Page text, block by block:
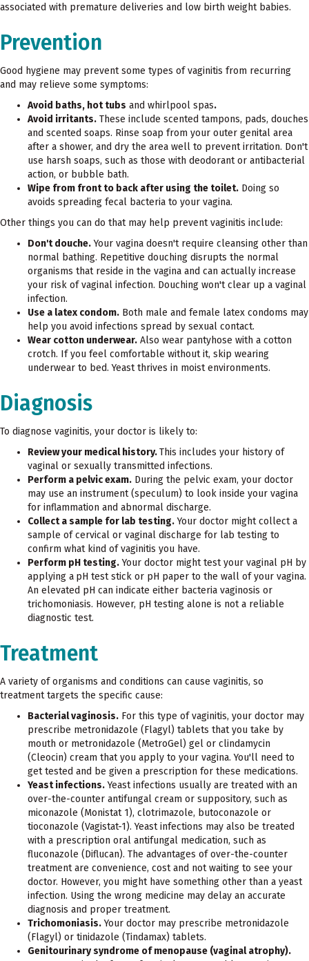
associated with premature deliveries and low birth weight babies.
Prevention
Good hygiene may prevent some types of vaginitis from recurring
and may relieve some symptoms:
Avoid baths, hot tubs and whirlpool spas.
Avoid irritants. These include scented tampons, pads, douches
and scented soaps. Rinse soap from your outer genital area
after a shower, and dry the area well to prevent irritation. Don't
use harsh soaps, such as those with deodorant or antibacterial
action, or bubble bath.
Wipe from front to back after using the toilet. Doing so
avoids spreading fecal bacteria to your vagina.
Other things you can do that may help prevent vaginitis include:
Don't douche.Your vagina doesn't require cleansing other than
normal bathing. Repetitive douching disrupts the normal
organisms that reside in the vagina and can actually increase
your risk of vaginal infection. Douching won't clear up a vaginal
infection.
Use a latex condom. Both male and female latex condoms may
help you avoid infections spread by sexual contact.
Wear cotton underwear. Also wear pantyhose with a cotton
crotch. If you feel comfortable without it, skip wearing
underwear to bed. Yeast thrives in moist environments.
Diagnosis
To diagnose vaginitis, your doctor is likely to:
Review your medical history.This includes your history of
vaginal or sexually transmitted infections.
Perform a pelvic exam. During the pelvic exam, your doctor
may use an instrument (speculum) to look inside your vagina
for inflammation and abnormal discharge.
Collect a sample for lab testing.Your doctor might collect a
sample of cervical or vaginal discharge for lab testing to
confirm what kind of vaginitis you have.
Perform pH testing.Your doctor might test your vaginal pH by
applying a pH test stick or pH paper to the wall of your vagina.
An elevated pH can indicate either bacteria vaginosis or
trichomoniasis. However, pH testing alone is not a reliable
diagnostic test.
Treatment
A variety of organisms and conditions can cause vaginitis, so
treatment targets the specific cause:
Bacterial vaginosis. For this type of vaginitis, your doctor may
prescribe metronidazole (Flagyl) tablets that you take by
mouth or metronidazole (MetroGel) gel or clindamycin
(Cleocin) cream that you apply to your vagina. You'll need to
get tested and be given a prescription for these medications.
Yeast infections.Yeast infections usually are treated with an
over-the-counter antifungal cream or suppository, such as
miconazole (Monistat 1), clotrimazole, butoconazole or
tioconazole (Vagistat-1). Yeast infections may also be treated
with a prescription oral antifungal medication, such as
fluconazole (Diflucan). The advantages of over-the-counter
treatment are convenience, cost and not waiting to see your
doctor. However, you might have something other than a yeast
infection. Using the wrong medicine may delay an accurate
diagnosis and proper treatment.
Trichomoniasis.Your doctor may prescribe metronidazole
(Flagyl) or tinidazole (Tindamax) tablets.
Genitourinary syndrome of menopause (vaginal atrophy).